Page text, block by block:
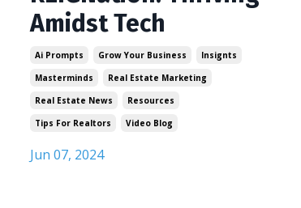
Amidst Tech
Ai Prompts Grow Your Business
Insignts
Masterminds
Real Estate Marketing
Real Estate News
Resources
Tips For Realtors
Video Blog
Jun 07, 2024